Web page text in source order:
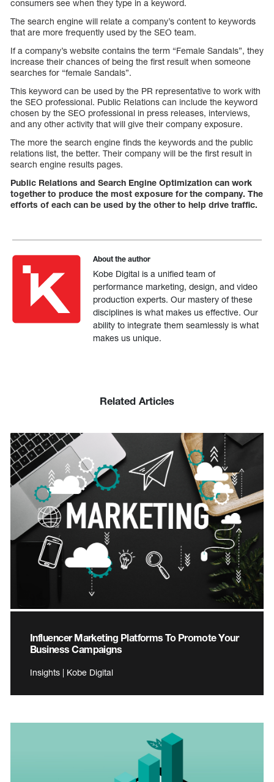
consumers see when they type in a keyword.
The search engine will relate a company’s content to keywords
that are more frequently used by the SEO team.
If a company’s website contains the term “Female Sandals”, they
increase their chances of being the first result when someone
searches for “female Sandals”.
This keyword can be used by the PR representative to work with
the SEO professional. Public Relations can include the keyword
chosen by the SEO professional in press releases, interviews,
and any other activity that will give their company exposure.
The more the search engine finds the keywords and the public
relations list, the better. Their company will be the first result in
search engine results pages.
Public Relations and Search Engine Optimization can work
together to produce the most exposure for the company. The
efforts of each can be used by the other to help drive traffic.
About the author
Kobe Digital is a unified team of
performance marketing, design, and video
production experts. Our mastery of these
disciplines is what makes us effective. Our
ability to integrate them seamlessly is what
makes us unique.
Related Articles
Influencer Marketing Platforms To Promote Your
Business Campaigns
Insights | Kobe Digital